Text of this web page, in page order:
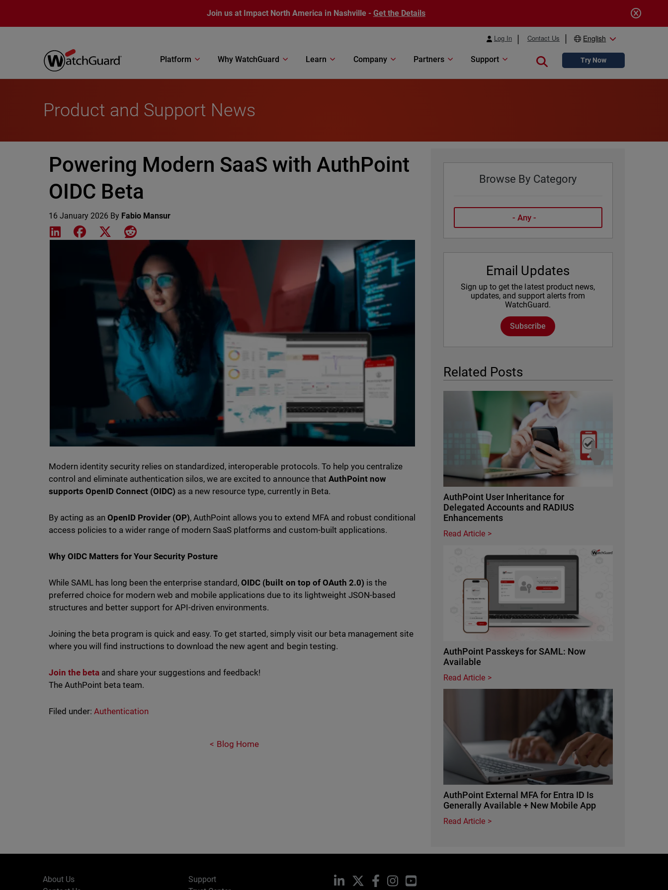
Join us at Impact North America in Nashville - Get the Details
Log In Contact Us English
Platform Why WatchGuard Learn Company Partners Support Close searchTry Now
Product and Support News
Powering Modern SaaS with AuthPoint
OIDC Beta
16 January 2026 By Fabio Mansur
Share on LinkedIn
Share on Facebook
Share on XShare on Reddit
Modern identity security relies on standardized, interoperable protocols. To help you centralize
control and eliminate authentication silos, we are excited to announce that AuthPoint now
supports OpenID Connect (OIDC) as a new resource type, currently in Beta.
By acting as an OpenID Provider (OP), AuthPoint allows you to extend MFA and robust conditional
access policies to a wider range of modern SaaS platforms and custom-built applications.
Why OIDC Matters for Your Security Posture
While SAML has long been the enterprise standard,OIDC (built on top of OAuth 2.0) is the
preferred choice for modern web and mobile applications due to its lightweight JSON-based
structures and better support for API-driven environments.
Joining the beta program is quick and easy. To get started, simply visit our beta management site
where you will find instructions to download the new agent and begin testing.
Join the beta and share your suggestions and feedback!
The AuthPoint beta team.
Filed under: Authentication
Blog Home
Browse By Category
Email Updates
Sign up to get the latest product news,
updates, and support alerts from
WatchGuard.
Subscribe
Related Posts
Featured Image
AuthPoint User Inheritance for
Delegated Accounts and RADIUS
Enhancements
Read Article
AuthPoint Passkeys for SAML: Now
Available
Read Article
AuthPoint External MFA for Entra ID Is
Generally Available + New Mobile App
Read Article
About Us
Support
LinkedIn Facebook
InstagramYouTube